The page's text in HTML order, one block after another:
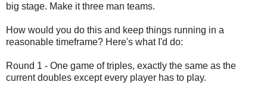
big stage. Make it three man teams.
How would you do this and keep things running in a
reasonable timeframe? Here's what I'd do:
Round 1 - One game of triples, exactly the same as the
current doubles except every player has to play.